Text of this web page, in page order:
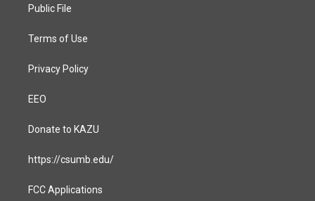
a
Public File
Terms of Use
Privacy Policy
EEO
Donate to KAZU
https://csumb.edu/
FCC Applications